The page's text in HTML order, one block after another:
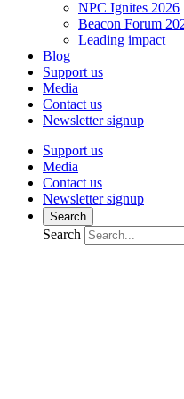
NPC Ignites 2026
Beacon Forum
Leading impact
Blog
Support us
Media
Contact us
Newsletter signup
Support us
Media
Contact us
Newsletter signup
Search
Search